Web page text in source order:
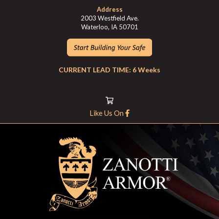
Address
2003 Westfield Ave.
Waterloo, IA 50701
CURRENT LEAD TIME: 6 Weeks
Like Us On